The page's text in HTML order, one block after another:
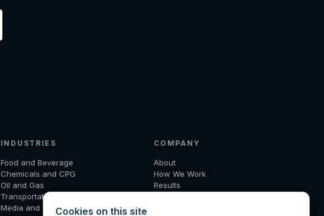
INDUSTRIES
Food and Beverage
Chemicals and CPG
Oil and Gas
Transportation and Logistics
Media and Telecom
COMPANY
About
How We Work
Results
Cookies on this site